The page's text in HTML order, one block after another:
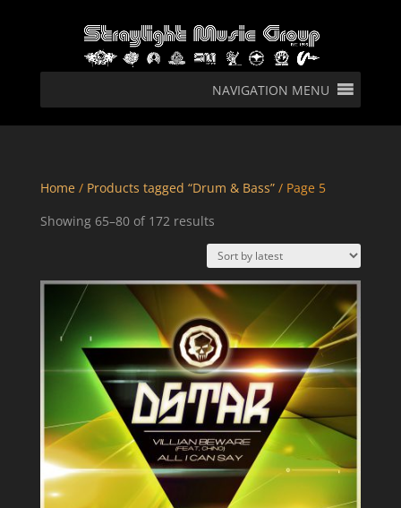
NAVIGATION MENU
Home/ Products tagged “Drum & Bass”/ Page 5
Showing 65–80 of 172 resultsSorted
by
latest